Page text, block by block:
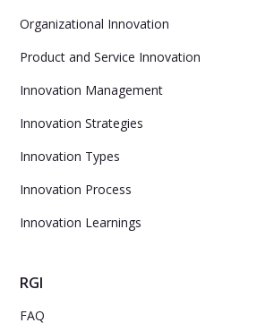
Organizational Innovation
Product and Service Innovation
Innovation Management
Innovation Strategies
Innovation Types
Innovation Process
Innovation Learnings
RGI
FAQ